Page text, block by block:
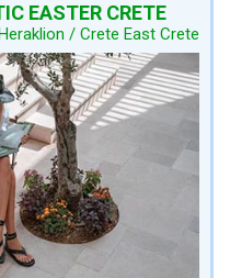
EASTER CRETE
Heraklion / Crete East Crete